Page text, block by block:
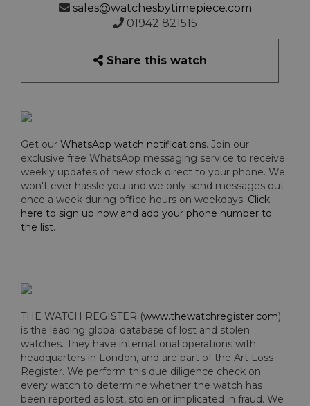
sales@watchesbytimepiece.com
01942 821515
Share this watch
Get our WhatsApp watch notifications. Join our
exclusive free WhatsApp messaging service to receive
weekly updates of new stock direct to your phone. We
won't ever hassle you and we only send messages out
once a week during office hours on weekdays. Click
here to sign up now and add your phone number to
the list.
THE WATCH REGISTER (www.thewatchregister.com)
is the leading global database of lost and stolen
watches. They have international operations with
headquarters in London, and are part of the Art Loss
Register. We perform this due diligence check on
every watch to determine whether the watch has
been reported as lost, stolen or implicated in fraud. We